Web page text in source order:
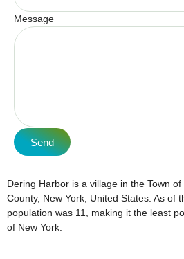
Message
Send
Dering Harbor is a village in the Town
County, New York, United States. As of
population was 11, making it the least
of New York.